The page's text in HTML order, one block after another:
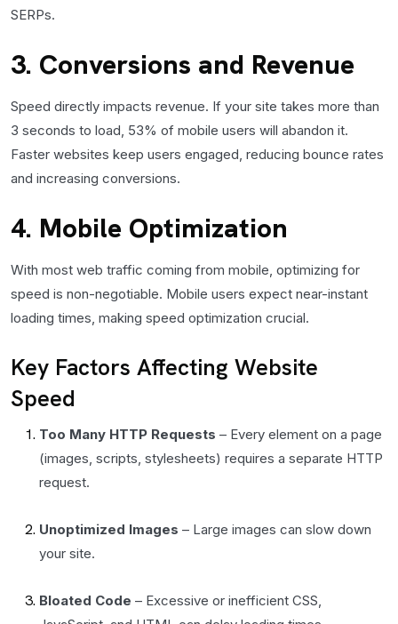
SERPs.
3. Conversions and Revenue
Speed directly impacts revenue. If your site takes more than
3 seconds to load, 53% of mobile users will abandon it.
Faster websites keep users engaged, reducing bounce rates
and increasing conversions.
4. Mobile Optimization
With most web traffic coming from mobile, optimizing for
speed is non-negotiable. Mobile users expect near-instant
loading times, making speed optimization crucial.
Key Factors Affecting Website
Speed
Too Many HTTP Requests – Every element on a page
(images, scripts, stylesheets) requires a separate HTTP
request.
Unoptimized Images – Large images can slow down
your site.
Bloated Code – Excessive or inefficient CSS,